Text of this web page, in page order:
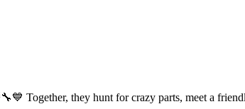
Together, they hunt for crazy parts, meet a